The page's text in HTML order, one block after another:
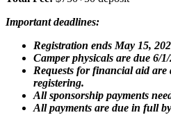
Important deadlines:
Registration ends May 15,
Camper physicals are due 6/
Requests for financial aid
registering.
All sponsorship payments
All payments are due in full